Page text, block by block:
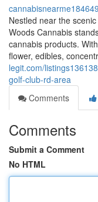
cannabisnearme184649
Nestled near the
Woods Cannabis
cannabis products.
flower, edibles,
legit.com/
golf-club-rd-area
Comments
Comments
Submit a Comment
No HTML